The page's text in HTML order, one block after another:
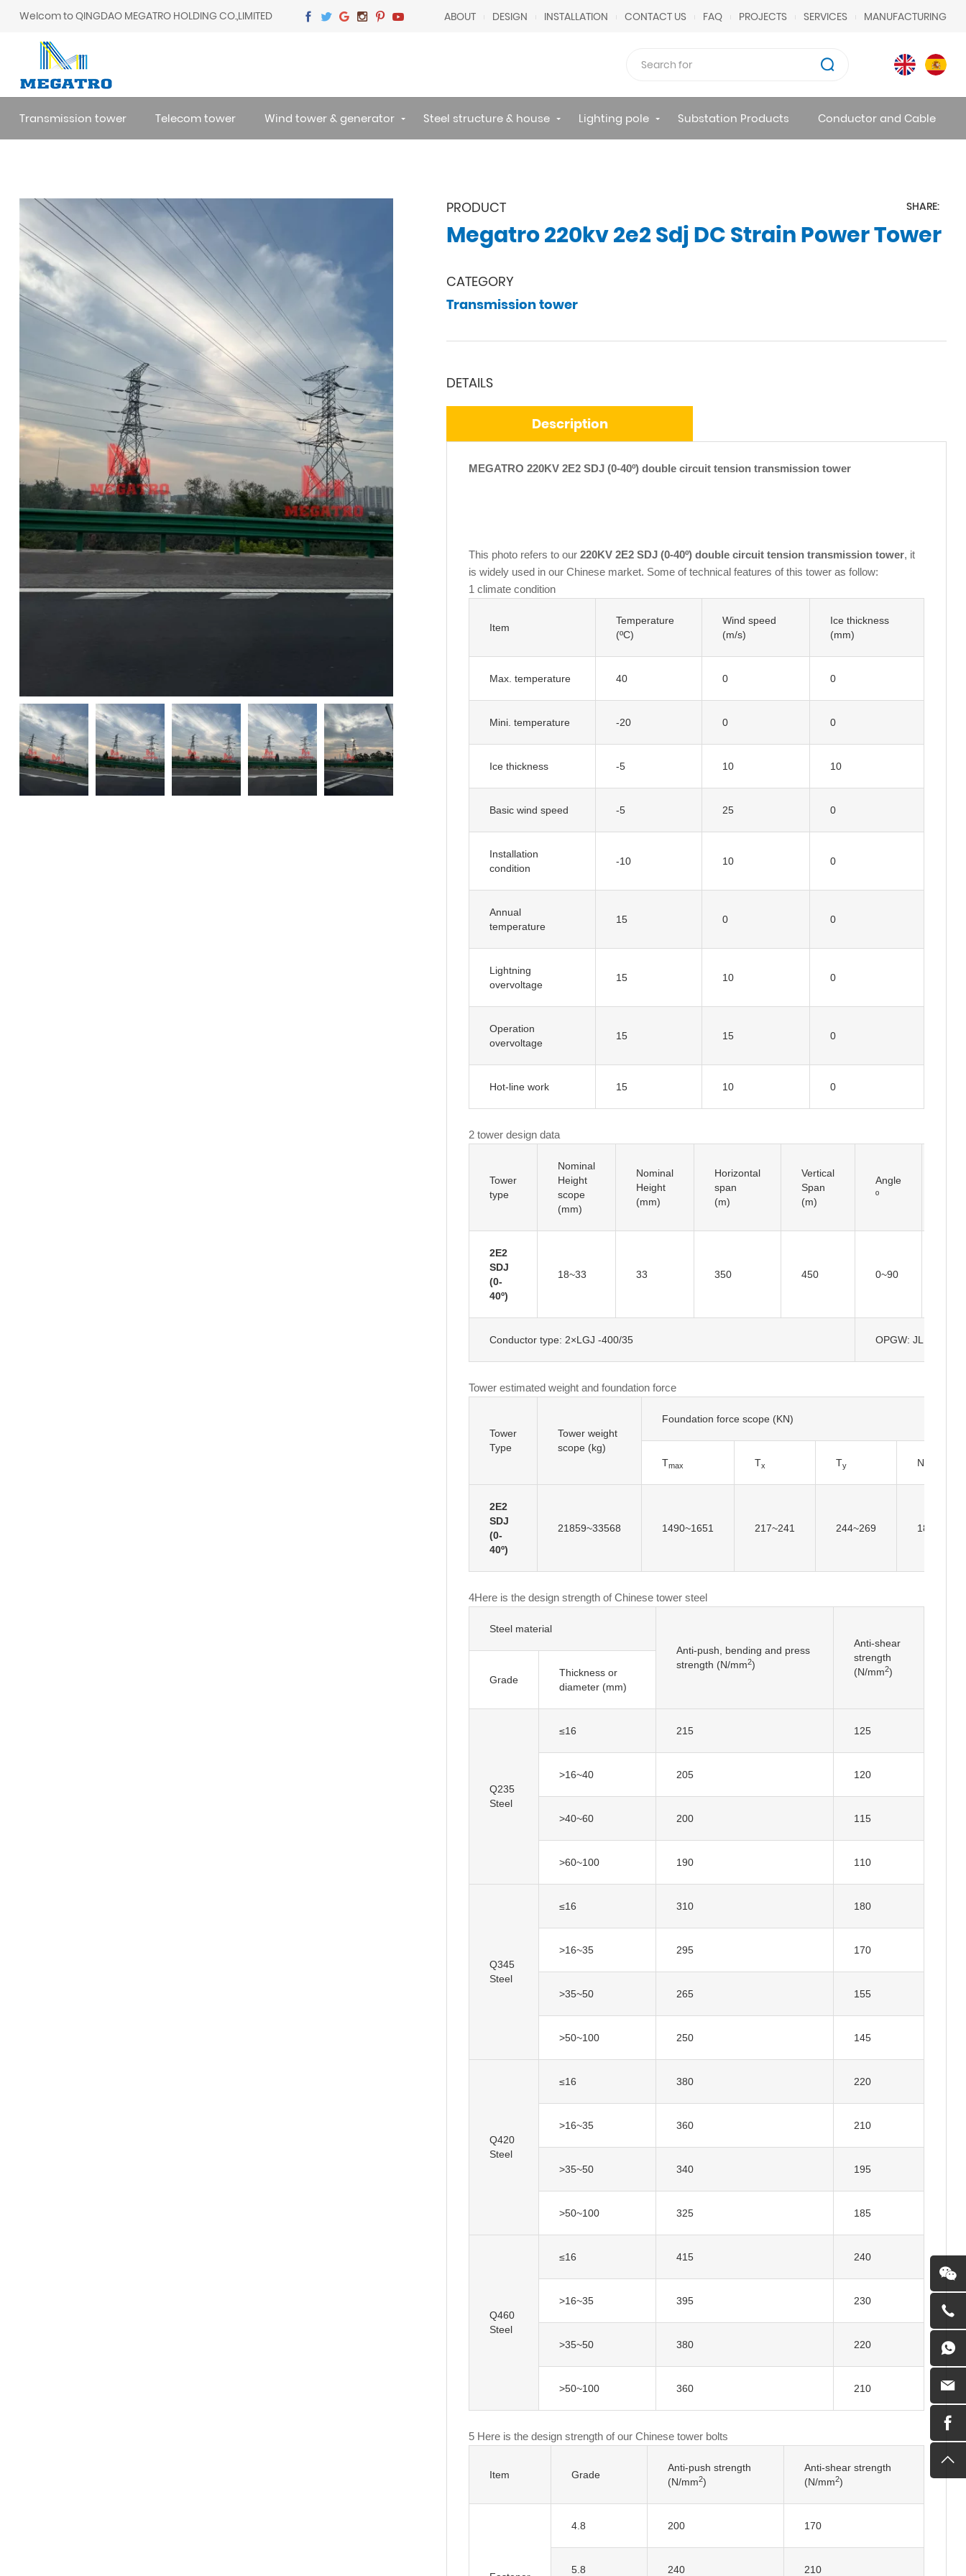
Welcom to QINGDAO MEGATRO HOLDING CO.,LIMITED ABOUT DESIGN INSTALLATION CONTACT US FAQ PROJECTS SERVICES MANUFACTURING
Transmission tower Telecom tower Wind tower & generator Steel structure & house Lighting pole Substation Products Conductor and Cable
PRODUCT
Megatro 220kv 2e2 Sdj DC Strain Power Tower
SHARE:
CATEGORY
Transmission tower
DETAILS
Description
MEGATRO 220KV 2E2 SDJ (0-40º) double circuit tension transmission tower
This photo refers to our 220KV 2E2 SDJ (0-40º) double circuit tension transmission tower, it
is widely used in our Chinese market. Some of technical features of this tower as follow:
1 climate condition
Item
Temperature
(ºC)
Wind speed
(m/s)
Ice thickness
(mm)
Max. temperature 40 0 0
Mini. temperature -20 0 0
Ice thickness -5 10 10
Basic wind speed -5 25 0
Installation
condition
-10 10 0
Annual
temperature
15 0 0
Lightning
overvoltage
15 10 0
Operation
overvoltage
15 15 0
Hot-line work 15 10 0
2 tower design data
Tower
type
Nominal
Height
scope
(mm)
Nominal
Height
(mm)
Horizontal
span
(m)
Vertical
Span
(m)
Angle
º
2E2
SDJ
(0-
40º)
18~33 33 350 450 0~90
Conductor type: 2×LGJ -400/35 OPGW: JLB-150
Tower estimated weight and foundation force
Tower
Type
Tower weight
scope (kg)
Foundation force scope (KN)
Tmax Tx Ty N
2E2
SDJ
(0-
40º)
21859~33568 1490~1651 217~241 244~269
4Here is the design strength of Chinese tower steel
Steel material
Anti-push, bending and press
strength (N/mm2)
Anti-shear
strength
(N/mm2)
Thickness or
diameter (mm)
Q235
Steel
≤16 215 125
>16~40 205 120
>40~60 200 115
>60~100 190 110
Q345
Steel
≤16 310 180
>16~35 295 170
>35~50 265 155
>50~100 250 145
Q420
Steel
≤16 380 220
>16~35 360 210
>35~50 340 195
>50~100 325 185
Q460
Steel
≤16 415 240
>16~35 395 230
>35~50 380 220
>50~100 360 210
5 Here is the design strength of our Chinese tower bolts
Item Grade
Anti-push strength
(N/mm2)
Anti-shear strength
(N/mm2)
4.8 200 170
5.8 240 210